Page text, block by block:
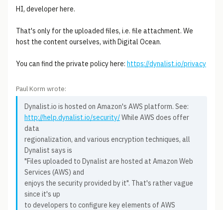
HI, developer here.
That's only for the uploaded files, i.e. file attachment. We
host the content ourselves, with Digital Ocean.
You can find the private policy here: https://dynalist.io/privacy
Paul Korm wrote:
Dynalist.io is hosted on Amazon's AWS platform. See:
http://help.dynalist.io/security/While AWS does offer
data
regionalization, and various encryption techniques, all
Dynalist says is
"Files uploaded to Dynalist are hosted at Amazon Web
Services (AWS) and
enjoys the security provided by it". That's rather vague
since it's up
to developers to configure key elements of AWS